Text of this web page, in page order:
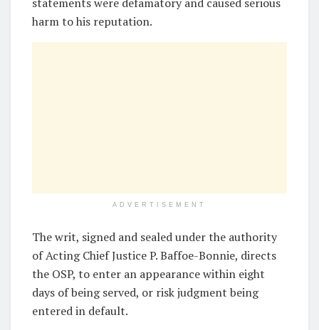
harm to his reputation.
ADVERTISEMENT
The writ, signed and sealed under the authority
of Acting Chief Justice P. Baffoe-Bonnie, directs
the OSP, to enter an appearance within eight
days of being served, or risk judgment being
entered in default.